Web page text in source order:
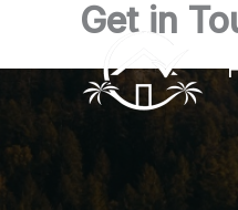
Get in